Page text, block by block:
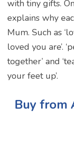
with tiny gifts.
explains why
Mum. Such as
loved you are’.
together’ and
your feet up’.
Buy from